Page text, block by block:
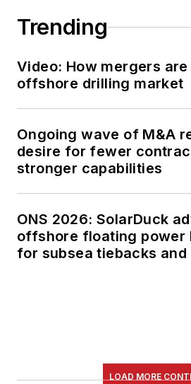
Trending
Video: How mergers
offshore drilling market
Ongoing wave of M&A
desire for fewer
stronger capabilities
ONS 2026: SolarDuck
offshore floating power
for subsea tiebacks and
LOAD MORE